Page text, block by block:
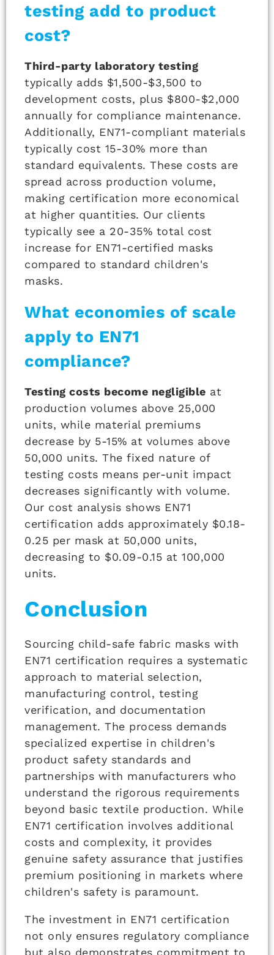
testing add to product
cost?
Third-party laboratory testing
typically adds $1,500-$3,500 to
development costs, plus $800-$2,000
annually for compliance maintenance.
Additionally, EN71-compliant materials
typically cost 15-30% more than
standard equivalents. These costs are
spread across production volume,
making certification more economical
at higher quantities. Our clients
typically see a 20-35% total cost
increase for EN71-certified masks
compared to standard children's
masks.
What economies of scale
apply to EN71
compliance?
Testing costs become negligible at
production volumes above 25,000
units, while material premiums
decrease by 5-15% at volumes above
50,000 units. The fixed nature of
testing costs means per-unit impact
decreases significantly with volume.
Our cost analysis shows EN71
certification adds approximately $0.18-
0.25 per mask at 50,000 units,
decreasing to $0.09-0.15 at 100,000
units.
Conclusion
Sourcing child-safe fabric masks with
EN71 certification requires a systematic
approach to material selection,
manufacturing control, testing
verification, and documentation
management. The process demands
specialized expertise in children's
product safety standards and
partnerships with manufacturers who
understand the rigorous requirements
beyond basic textile production. While
EN71 certification involves additional
costs and complexity, it provides
genuine safety assurance that justifies
premium positioning in markets where
children's safety is paramount.
The investment in EN71 certification
not only ensures regulatory compliance
but also demonstrates commitment to